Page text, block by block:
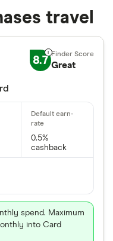
travel
8.7 Great
0.5%
cashback
spend. Maximum
into Card